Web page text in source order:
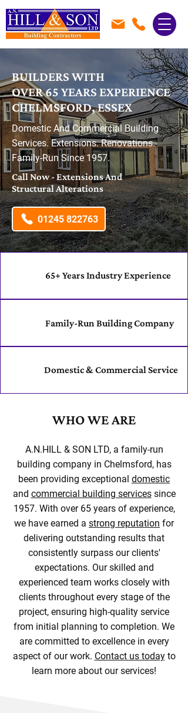
BUILDERS WITH
OVER 65 YEARS EXPERIENCE
CHELMSFORD, ESSEX
Domestic And Commercial Building
Services. Extensions. Renovations.
Family-Run Since 1957.
Call Now - Extensions And
Structural Alterations
01245 822763
65+ Years Industry Experience
Family-Run Building Company
Domestic & Commercial Service
WHO WE ARE
A.N.HILL & SON LTD, a family-run
building company in Chelmsford, has
been providing exceptional domestic
and commercial building servicessince
1957. With over 65 years of experience,
we have earned a strong reputation for
delivering outstanding results that
consistently surpass our clients'
expectations. Our skilled and
experienced team works closely with
clients throughout every stage of the
project, ensuring high-quality service
from initial planning to completion. We
are committed to excellence in every
aspect of our work. Contact us todayto
learn more about our services!